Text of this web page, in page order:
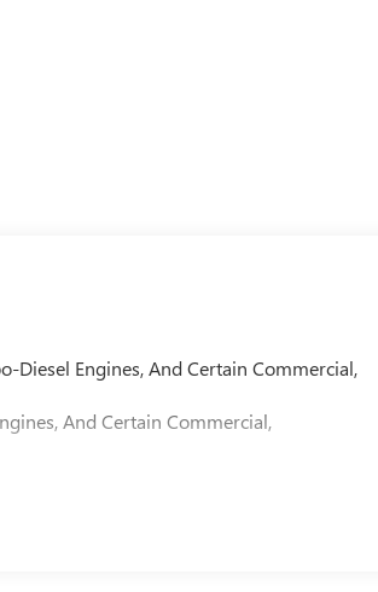
Diesel Engines, And Certain Commercial,
And Certain Commercial,